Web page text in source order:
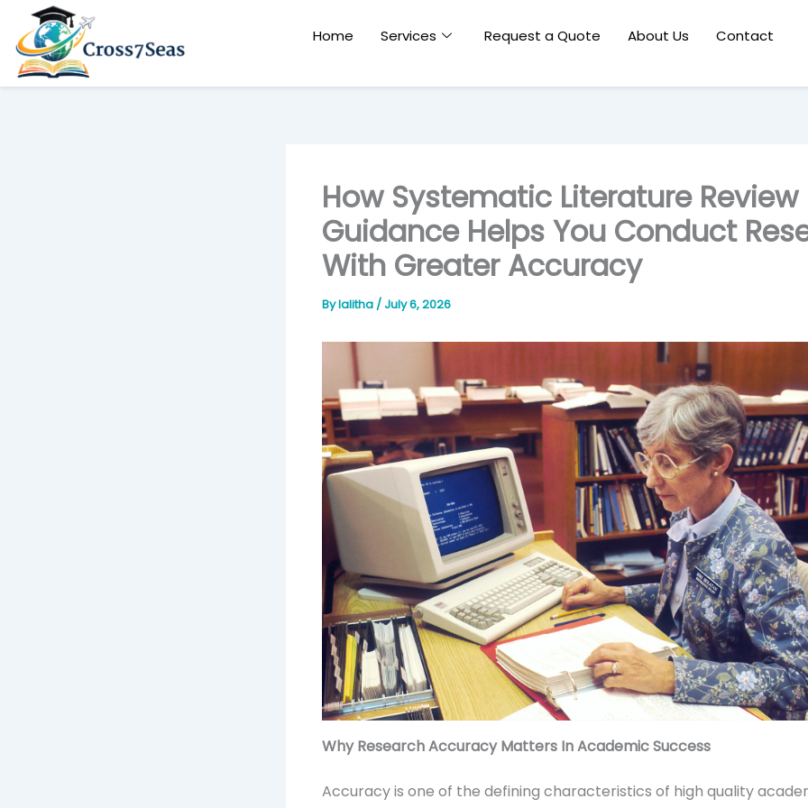
content
Home Services Request a Quote About Us Contact
How Systematic Literature Review
Guidance Helps You Conduct
With Greater Accuracy
Bylalitha /July 6, 2026
Why Research Accuracy Matters In Academic Success
Accuracy is one of the defining characteristics of high quality